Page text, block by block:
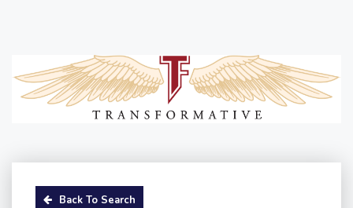
Back To Search